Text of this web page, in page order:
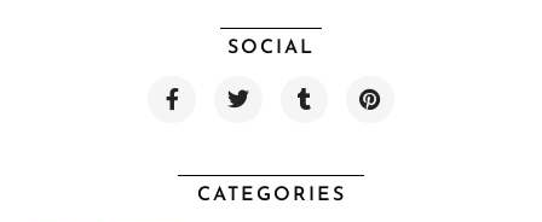
SOCIAL
F
a
b
T
w
t
e
T
u
l
r
P
i
CATEGORIES